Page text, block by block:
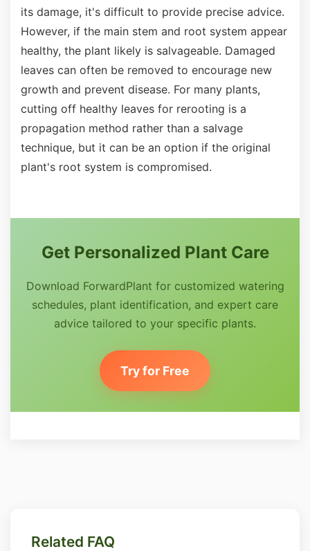
its damage, it's difficult to provide precise advice.
However, if the main stem and root system appear
healthy, the plant likely is salvageable. Damaged
leaves can often be removed to encourage new
growth and prevent disease. For many plants,
cutting off healthy leaves for rerooting is a
propagation method rather than a salvage
technique, but it can be an option if the original
plant's root system is compromised.
Get Personalized Plant Care
Download ForwardPlant for customized watering
schedules, plant identification, and expert care
advice tailored to your specific plants.
Try for Free
Related FAQ